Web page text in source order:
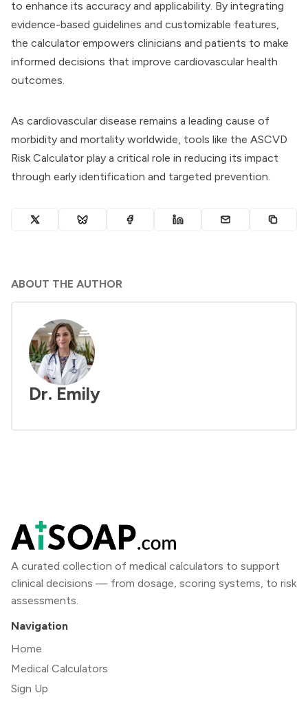
to enhance its accuracy and applicability. By integrating
evidence-based guidelines and customizable features,
the calculator empowers clinicians and patients to make
informed decisions that improve cardiovascular health
outcomes.
As cardiovascular disease remains a leading cause of
morbidity and mortality worldwide, tools like the ASCVD
Risk Calculator play a critical role in reducing its impact
through early identification and targeted prevention.
ABOUT THE AUTHOR
Dr. Emily
A curated collection of medical calculators to support
clinical decisions — from dosage, scoring systems, to risk
assessments.
Navigation
Home
Medical Calculators
Sign Up